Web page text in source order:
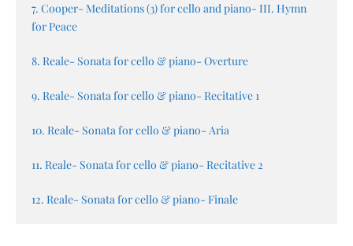
7. Cooper- Meditations (3) for cello and piano- III. Hymn
for Peace
8. Reale- Sonata for cello & piano- Overture
9. Reale- Sonata for cello & piano- Recitative 1
10. Reale- Sonata for cello & piano- Aria
11. Reale- Sonata for cello & piano- Recitative 2
12. Reale- Sonata for cello & piano- Finale